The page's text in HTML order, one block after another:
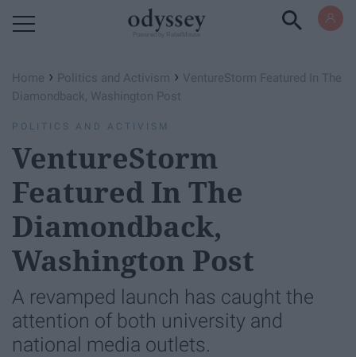
Home › Politics and Activism › VentureStorm Featured In The
Diamondback, Washington Post
POLITICS AND ACTIVISM
VentureStorm
Featured In The
Diamondback,
Washington Post
A revamped launch has caught the
attention of both university and
national media outlets.